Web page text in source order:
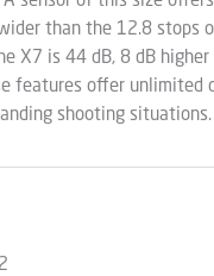
than the 12.8 stops
X7 is 44 dB, 8 dB
features offer unlimited
shooting situations.